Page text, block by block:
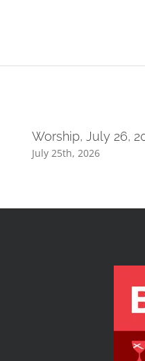
Worship, July 26,
July 25th, 2026